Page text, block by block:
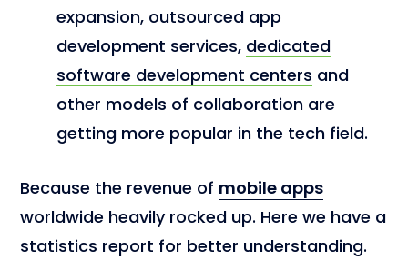
expansion, outsourced app
development services, dedicated
software development centers and
other models of collaboration are
getting more popular in the tech field.
Because the revenue of mobile apps
worldwide heavily rocked up. Here we have a
statistics report for better understanding.